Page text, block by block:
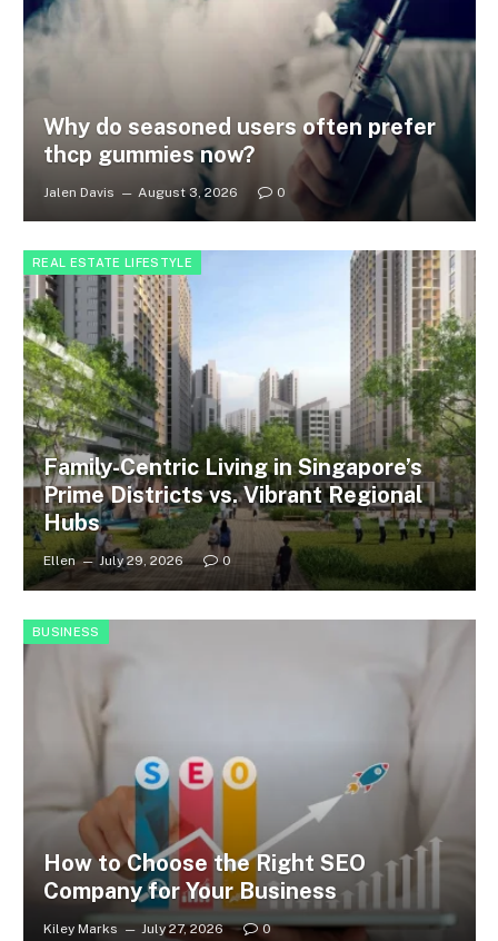
Why do seasoned users often prefer
thcp gummies now?
Jalen Davis August 3, 2026 0
REAL ESTATE LIFESTYLE
Family-Centric Living in Singapore’s
Prime Districts vs. Vibrant Regional
Hubs
Ellen July 29, 2026 0
BUSINESS
How to Choose the Right SEO
Company for Your Business
Kiley Marks July 27, 2026 0